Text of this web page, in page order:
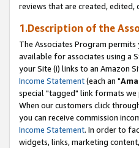
reviews that are created, edited,
1.Description of the
The Associates Program
available for associates using a
your Site (i) links to an Amazon
Income Statement(each an "
special "tagged" link formats
When our customers click
you can receive commission
Income Statement. In order to
widgets, links, marketing